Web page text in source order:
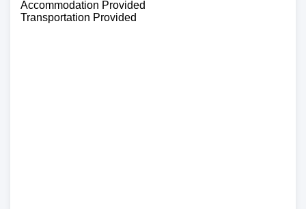
Accommodation Provided
Transportation Provided